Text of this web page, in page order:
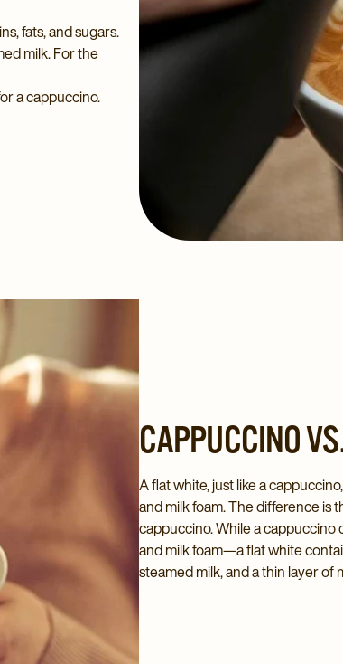
fats, and sugars.
milk. For the
a cappuccino.
CAPPUCCINO
A flat white, just like a
and milk foam. The difference is
cappuccino. While a
and milk foam—a flat white
steamed milk, and a thin layer of